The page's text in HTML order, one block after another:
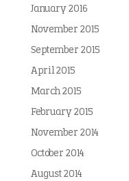
January 2016
November 2015
September 2015
April 2015
March 2015
February 2015
November 2014
October 2014
August 2014